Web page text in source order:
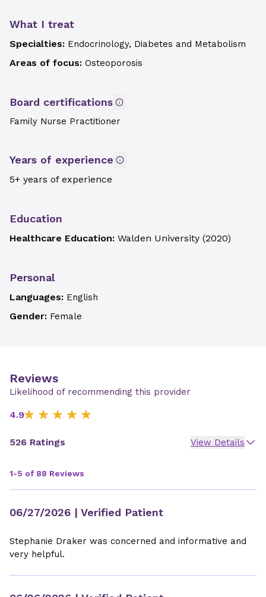
What I treat
Specialties: Endocrinology, Diabetes and Metabolism
Areas of focus: Osteoporosis
Board certifications
Family Nurse Practitioner
Years of experience
5+ years of experience
Education
Healthcare Education: Walden University (2020)
Personal
Languages: English
Gender: Female
Reviews
Likelihood of recommending this provider
4.9
526 Ratings View Details
1-5 of 88 Reviews
06/27/2026 | Verified Patient
Stephanie Draker was concerned and informative and
very helpful.